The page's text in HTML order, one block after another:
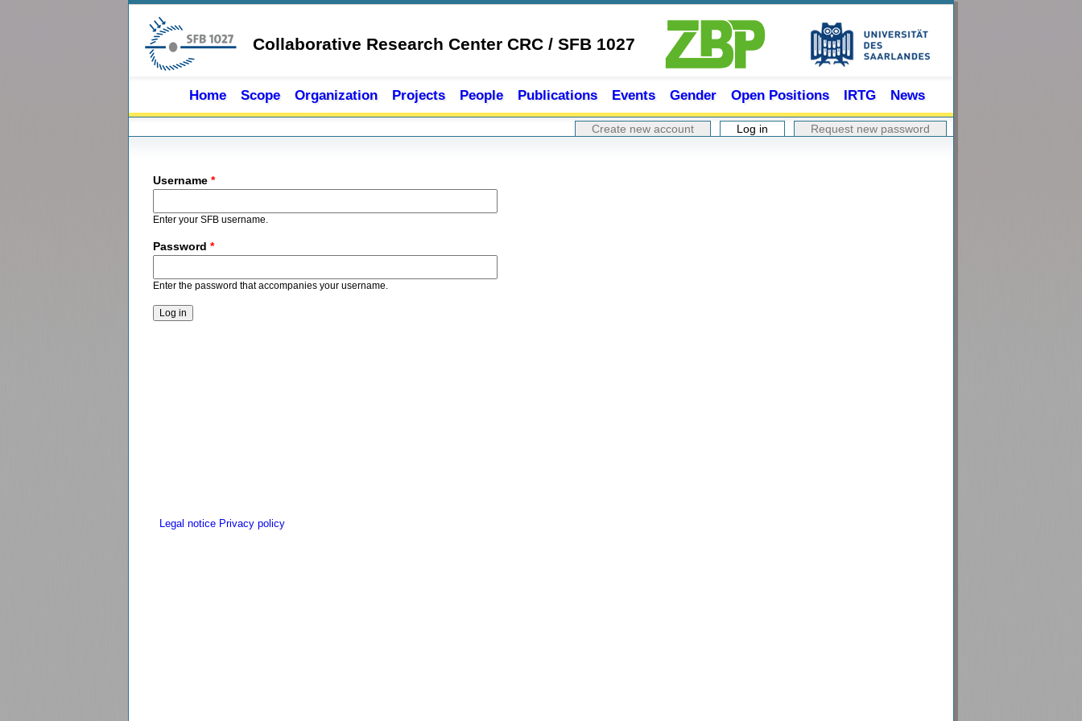
Collaborative Research Center CRC / SFB 1027
Home Scope Organization Projects People Publications Events Gender Open Positions IRTG News
Create new account Log in (active tab)Request new password
Username *
Enter your SFB username.
Password *
Enter the password that accompanies your username.
Legal notice Privacy policy